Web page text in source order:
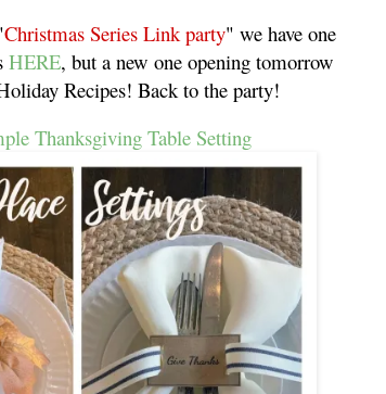
Christmas Series Link party" we have one
HERE, but a new one opening tomorrow
Recipes! Back to the party!
Thanksgiving Table Setting